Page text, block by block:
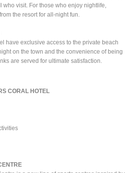
who visit. For those who enjoy nightlife,
the resort for all-night fun.
have exclusive access to the private beach
on the town and the convenience of being
are served for ultimate satisfaction.
CORAL HOTEL